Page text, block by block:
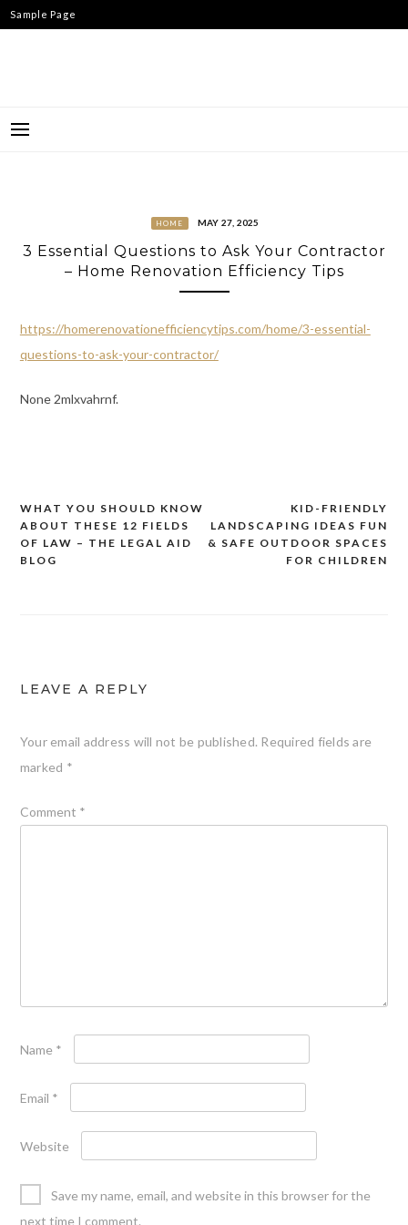
Skip
to
Sample Page
HOME MAY 27, 2025
3 Essential Questions to Ask Your Contractor
– Home Renovation Efficiency Tips
https://homerenovationefficiencytips.com/home/3-essential-
questions-to-ask-your-contractor/
None 2mlxvahrnf.
Post
navigation
KID-FRIENDLY
LANDSCAPING IDEAS FUN
& SAFE OUTDOOR SPACES
FOR CHILDREN
WHAT YOU SHOULD KNOW
ABOUT THESE 12 FIELDS
OF LAW – THE LEGAL AID
BLOG
LEAVE A REPLY
Your email address will not be published. Required fields are
marked *
Comment *
Name *
Email *
Website
Save my name, email, and website in this browser for the
next time I comment.